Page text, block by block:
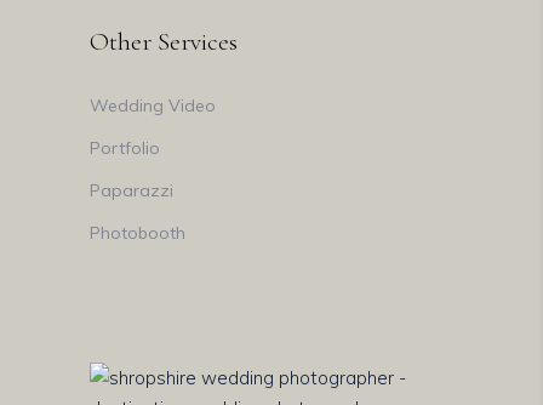
Other Services
Wedding Video
Portfolio
Paparazzi
Photobooth